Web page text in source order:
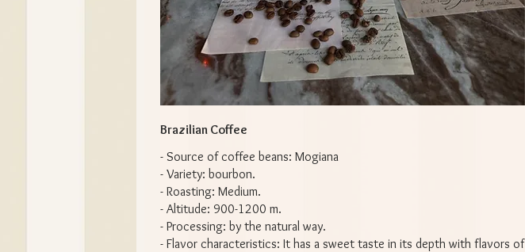
Brazilian Coffee
- Source of coffee beans: Mogiana
- Variety: bourbon.
- Roasting: Medium.
- Altitude: 900-1200 m.
- Processing: by the natural way.
- Flavor characteristics: It has a sweet taste in its depth with flavors of